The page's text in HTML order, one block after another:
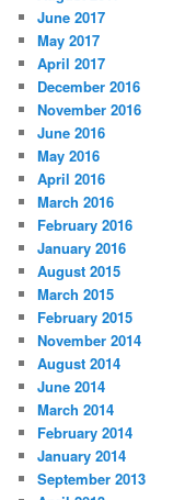
June 2017
May 2017
April 2017
December 2016
November 2016
June 2016
May 2016
April 2016
March 2016
February 2016
January 2016
August 2015
March 2015
February 2015
November 2014
August 2014
June 2014
March 2014
February 2014
January 2014
September 2013